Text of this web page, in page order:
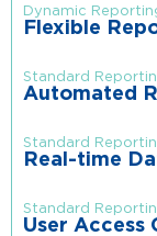
Dynamic
Flexible
Standard
Automated
Standard
Real-time
Standard
User Access